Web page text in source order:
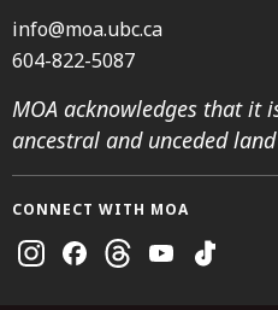
info@moa.ubc.ca
604-822-5087
MOA acknowledges that it
ancestral and unceded
CONNECT WITH MOA
Instagram
FacebookThreadsYoutubeTikTok